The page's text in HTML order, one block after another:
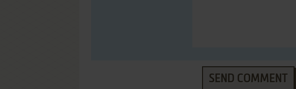
SEND COMMENT